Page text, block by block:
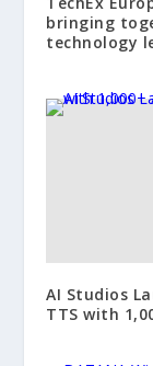
bringing
technology
AI Studios
TTS with